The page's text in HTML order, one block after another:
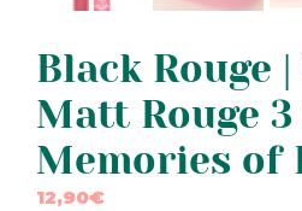
Black Rouge
Matt Rouge 3
Memories of
12,90€